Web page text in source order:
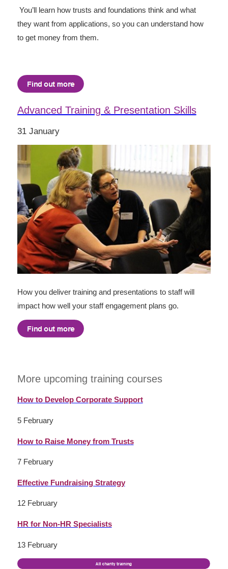
You’ll learn how trusts and foundations think and what
they want from applications, so you can understand how
to get money from them.
Advanced Training & Presentation Skills
31 January
How you deliver training and presentations to staff will
impact how well your staff engagement plans go.
More upcoming training courses
How to Develop Corporate Support
5 February
How to Raise Money from Trusts
7 February
Effective Fundraising Strategy
12 February
HR for Non-HR Specialists
13 February